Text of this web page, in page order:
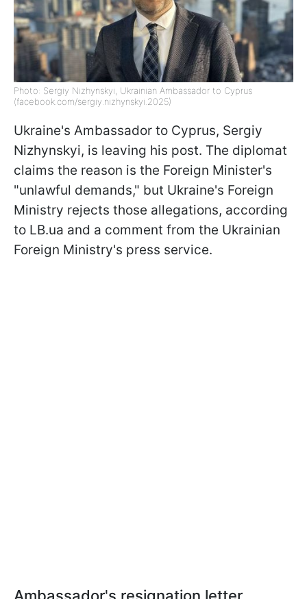
Photo: Sergiy Nizhynskyi, Ukrainian Ambassador to Cyprus
(facebook.com/sergiy.nizhynskyi.2025)
Ukraine's Ambassador to Cyprus, Sergiy
Nizhynskyi, is leaving his post. The diplomat
claims the reason is the Foreign Minister's
"unlawful demands," but Ukraine's Foreign
Ministry rejects those allegations, according
to LB.ua and a comment from the Ukrainian
Foreign Ministry's press service.
Ambassador's resignation letter